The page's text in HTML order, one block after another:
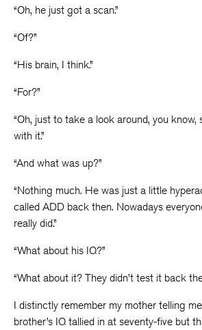
“Oh, he just got a scan.”
“Of?”
“His brain, I think.”
“For?”
“Oh, just to take a look around, you know,
with it.”
“And what was up?”
“Nothing much. He was just a little
called ADD back then. Nowadays
really did.”
“What about his IQ?”
“What about it? They didn’t test it back
I distinctly remember my mother telling
brother’s IQ tallied in at seventy-five but